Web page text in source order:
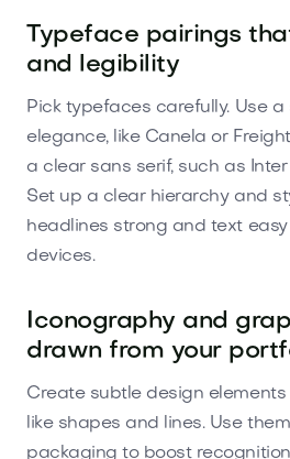
Typeface pairings
and legibility
Pick typefaces carefully. Use a
elegance, like Canela or
a clear sans serif, such as
Set up a clear hierarchy and
headlines strong and text
devices.
Iconography and
drawn from your
Create subtle design elements
like shapes and lines. Use
packaging to boost